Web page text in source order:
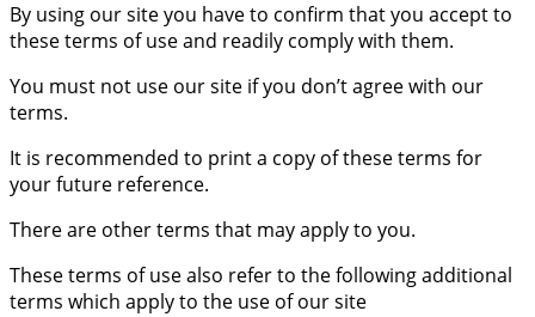
By using our site you have to confirm that you accept to
these terms of use and readily comply with them.
You must not use our site if you don’t agree with our
terms.
It is recommended to print a copy of these terms for
your future reference.
There are other terms that may apply to you.
These terms of use also refer to the following additional
terms which apply to the use of our site